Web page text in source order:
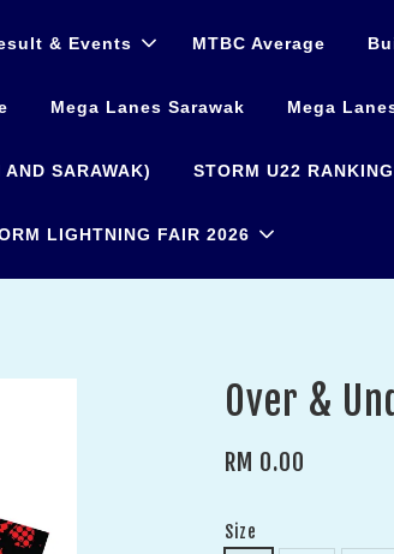
& Events MTBC Average
Mega Lanes Sarawak Mega
SARAWAK) STORM U22
LIGHTNING FAIR 2026
Over &
RM 0.00
Size